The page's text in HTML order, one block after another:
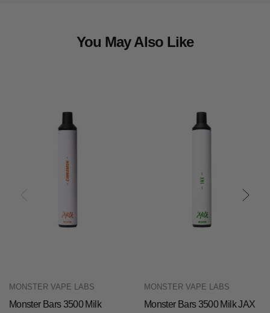
You May Also Like
MONSTER VAPE LABS
Monster Bars 3500 Milk
MONSTER VAPE LABS
Monster Bars 3500 Milk JAX